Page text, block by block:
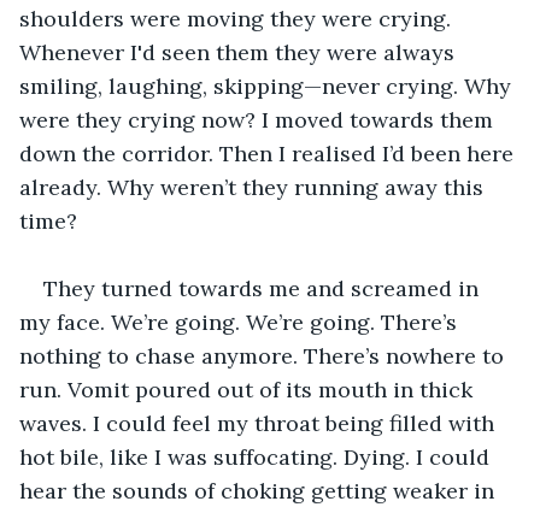
shoulders were moving they were crying.
Whenever I'd seen them they were always
smiling, laughing, skipping—never crying. Why
were they crying now? I moved towards them
down the corridor. Then I realised I’d been here
already. Why weren’t they running away this
time?
They turned towards me and screamed in
my face. We’re going. We’re going. There’s
nothing to chase anymore. There’s nowhere to
run. Vomit poured out of its mouth in thick
waves. I could feel my throat being filled with
hot bile, like I was suffocating. Dying. I could
hear the sounds of choking getting weaker in